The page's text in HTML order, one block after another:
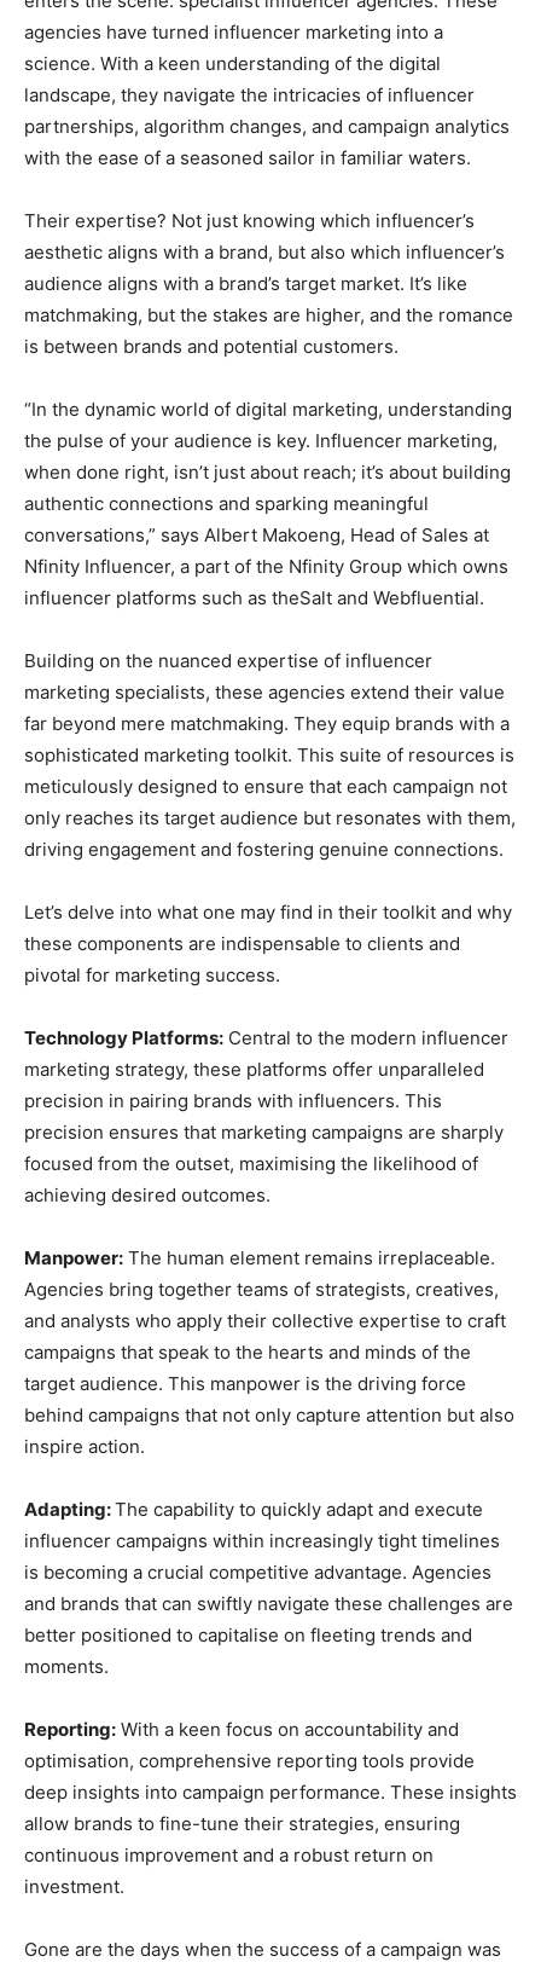
agencies have turned influencer marketing into a
science. With a keen understanding of the digital
landscape, they navigate the intricacies of influencer
partnerships, algorithm changes, and campaign analytics
with the ease of a seasoned sailor in familiar waters.
Their expertise? Not just knowing which influencer’s
aesthetic aligns with a brand, but also which influencer’s
audience aligns with a brand’s target market. It’s like
matchmaking, but the stakes are higher, and the romance
is between brands and potential customers.
“In the dynamic world of digital marketing, understanding
the pulse of your audience is key. Influencer marketing,
when done right, isn’t just about reach; it’s about building
authentic connections and sparking meaningful
conversations,” says Albert Makoeng, Head of Sales at
Nfinity Influencer, a part of the Nfinity Group which owns
influencer platforms such as theSalt and Webfluential.
Building on the nuanced expertise of influencer
marketing specialists, these agencies extend their value
far beyond mere matchmaking. They equip brands with a
sophisticated marketing toolkit. This suite of resources is
meticulously designed to ensure that each campaign not
only reaches its target audience but resonates with them,
driving engagement and fostering genuine connections.
Let’s delve into what one may find in their toolkit and why
these components are indispensable to clients and
pivotal for marketing success.
Technology Platforms: Central to the modern influencer
marketing strategy, these platforms offer unparalleled
precision in pairing brands with influencers. This
precision ensures that marketing campaigns are sharply
focused from the outset, maximising the likelihood of
achieving desired outcomes.
Manpower: The human element remains irreplaceable.
Agencies bring together teams of strategists, creatives,
and analysts who apply their collective expertise to craft
campaigns that speak to the hearts and minds of the
target audience. This manpower is the driving force
behind campaigns that not only capture attention but also
inspire action.
Adapting:The capability to quickly adapt and execute
influencer campaigns within increasingly tight timelines
is becoming a crucial competitive advantage. Agencies
and brands that can swiftly navigate these challenges are
better positioned to capitalise on fleeting trends and
moments.
Reporting: With a keen focus on accountability and
optimisation, comprehensive reporting tools provide
deep insights into campaign performance. These insights
allow brands to fine-tune their strategies, ensuring
continuous improvement and a robust return on
investment.
Gone are the days when the success of a campaign was